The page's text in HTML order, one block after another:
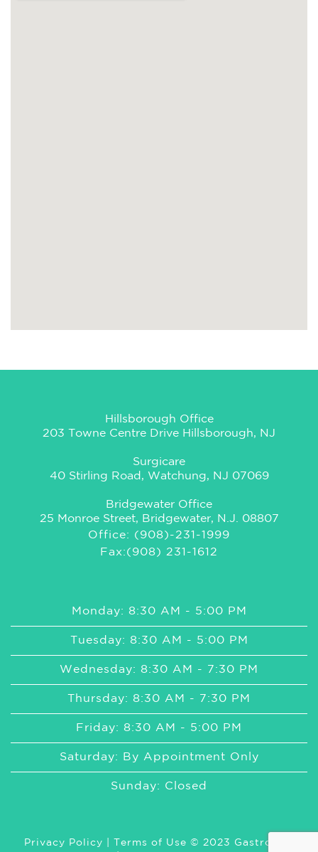
Hillsborough Office
203 Towne Centre Drive Hillsborough, NJ
Surgicare
40 Stirling Road, Watchung, NJ 07069
Bridgewater Office
25 Monroe Street, Bridgewater, N.J. 08807
Office: (908)-231-1999
Fax:(908) 231-1612
Monday: 8:30 AM - 5:00 PM
Tuesday: 8:30 AM - 5:00 PM
Wednesday: 8:30 AM - 7:30 PM
Thursday: 8:30 AM - 7:30 PM
Friday: 8:30 AM - 5:00 PM
Saturday: By Appointment Only
Sunday: Closed
Privacy Policy Terms of Use © 2023 GastroMed